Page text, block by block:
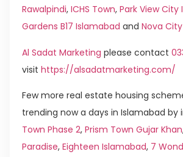
Rawalpindi, ICHS Town, Park View City
Gardens B17 Islamabad and Nova
Al Sadat Marketing please contact
visit https://alsadatmarketing.com/
Few more real estate housing
trending now a days in Islamabad by
Town Phase 2, Prism Town Gujar Khan
Paradise, Eighteen Islamabad, 7